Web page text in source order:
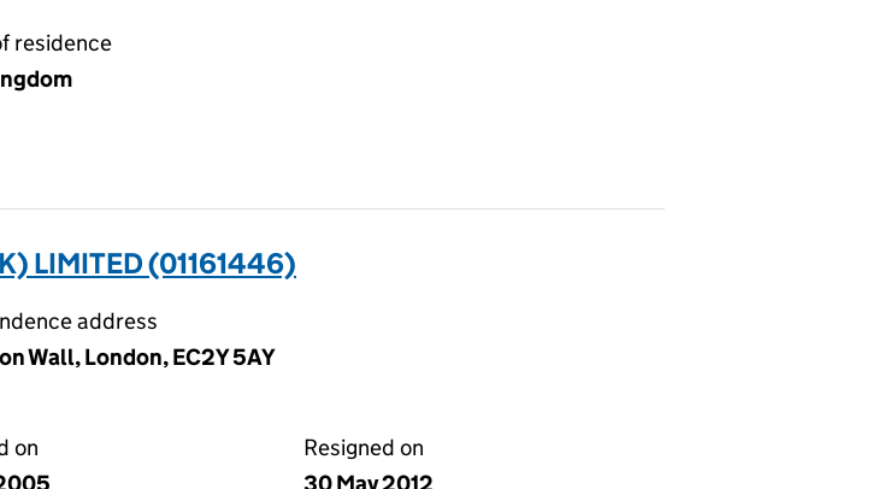
residence
LIMITED (01161446)
address
Wall, London, EC2Y 5AY
on
Resigned on